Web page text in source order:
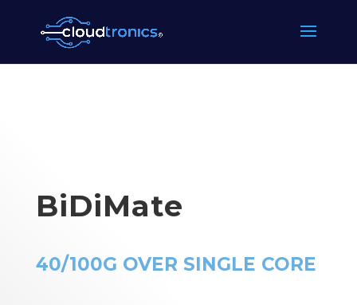
BiDiMate
40/100G OVER SINGLE CORE